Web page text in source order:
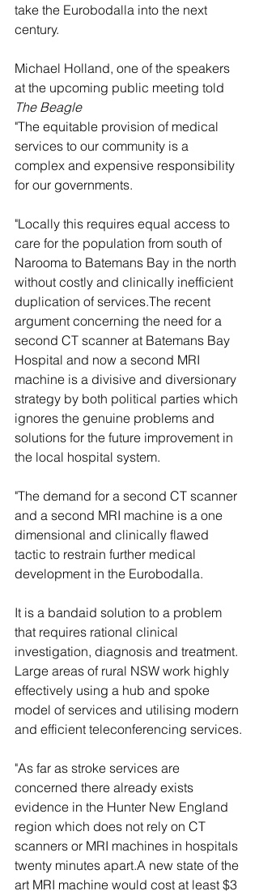
take the Eurobodalla into the next
century.
Michael Holland, one of the speakers
at the upcoming public meeting told
The Beagle
"The equitable provision of medical
services to our community is a
complex and expensive responsibility
for our governments.
"Locally this requires equal access to
care for the population from south of
Narooma to Batemans Bay in the north
without costly and clinically inefficient
duplication of services.The recent
argument concerning the need for a
second CT scanner at Batemans Bay
Hospital and now a second MRI
machine is a divisive and diversionary
strategy by both political parties which
ignores the genuine problems and
solutions for the future improvement in
the local hospital system.
"The demand for a second CT scanner
and a second MRI machine is a one
dimensional and clinically flawed
tactic to restrain further medical
development in the Eurobodalla.
It is a bandaid solution to a problem
that requires rational clinical
investigation, diagnosis and treatment.
Large areas of rural NSW work highly
effectively using a hub and spoke
model of services and utilising modern
and efficient teleconferencing services.
"As far as stroke services are
concerned there already exists
evidence in the Hunter New England
region which does not rely on CT
scanners or MRI machines in hospitals
twenty minutes apart.A new state of the
art MRI machine would cost at least $3